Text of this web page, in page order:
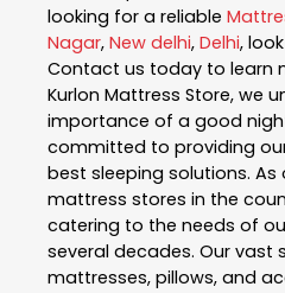
looking for a reliable
Nagar, New delhi, Delhi,
Contact us today to learn
Kurlon Mattress Store, we
importance of a good
committed to providing
best sleeping solutions.
mattress stores in the
catering to the needs of
several decades. Our vast
mattresses, pillows, and